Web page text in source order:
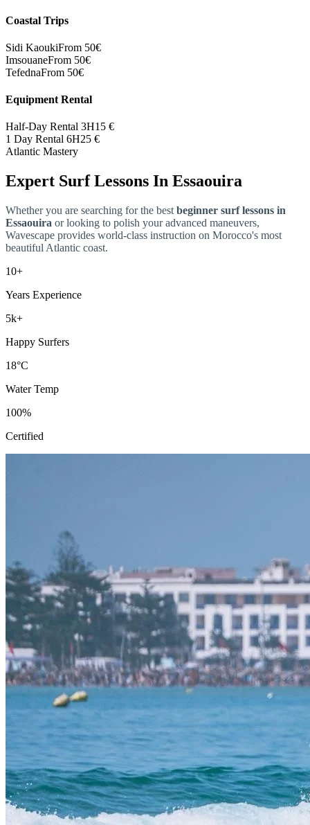
Coastal Trips
Sidi KaoukiFrom 50€
ImsouaneFrom 50€
TefednaFrom 50€
Equipment Rental
Half-Day Rental 3H15 €
1 Day Rental 6H25 €
Atlantic Mastery
Expert Surf Lessons In Essaouira
Whether you are searching for the best beginner surf lessons in
Essaouira or looking to polish your advanced maneuvers,
Wavescape provides world-class instruction on Morocco's most
beautiful Atlantic coast.
10+
Years Experience
5k+
Happy Surfers
18°C
Water Temp
100%
Certified